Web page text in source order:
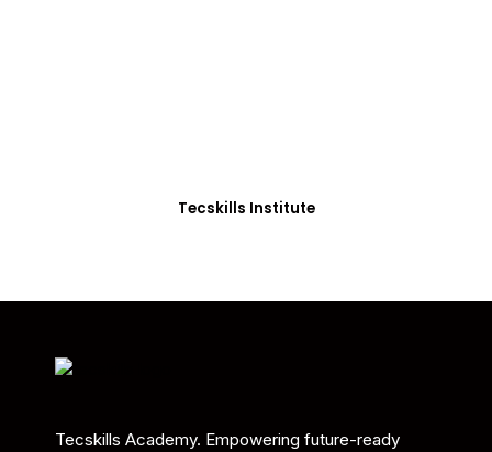
Tecskills Institute
Tecskills Academy. Empowering future-ready